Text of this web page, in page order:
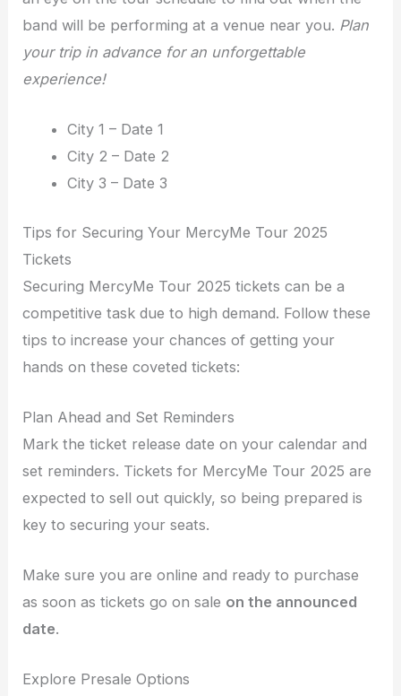
band will be performing at a venue near you. Plan
your trip in advance for an unforgettable
experience!
City 1 – Date 1
City 2 – Date 2
City 3 – Date 3
Tips for Securing Your MercyMe Tour 2025
Tickets
Securing MercyMe Tour 2025 tickets can be a
competitive task due to high demand. Follow these
tips to increase your chances of getting your
hands on these coveted tickets:
Plan Ahead and Set Reminders
Mark the ticket release date on your calendar and
set reminders. Tickets for MercyMe Tour 2025 are
expected to sell out quickly, so being prepared is
key to securing your seats.
Make sure you are online and ready to purchase
as soon as tickets go on sale on the announced
date.
Explore Presale Options